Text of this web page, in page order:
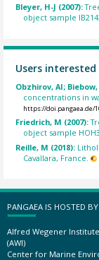
Bleyer, H-J (2007):
object sample
Users
Obzhirov, AI;
concentrations in
https://doi.pangaea.de/
Friedrich, M (2007):
object sample
Reille, M (2018):
Cavallara, France.
PANGAEA IS HOSTED BY
Alfred Wegener
(AWI)
Center for Marine